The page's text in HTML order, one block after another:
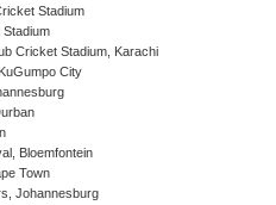
Stadium
Stadium
Cricket Stadium, Karachi
City
Bloemfontein
Town
Johannesburg